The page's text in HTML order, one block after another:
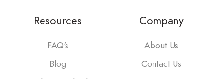
Resources
FAQ's
Blog
Company
About Us
Contact Us